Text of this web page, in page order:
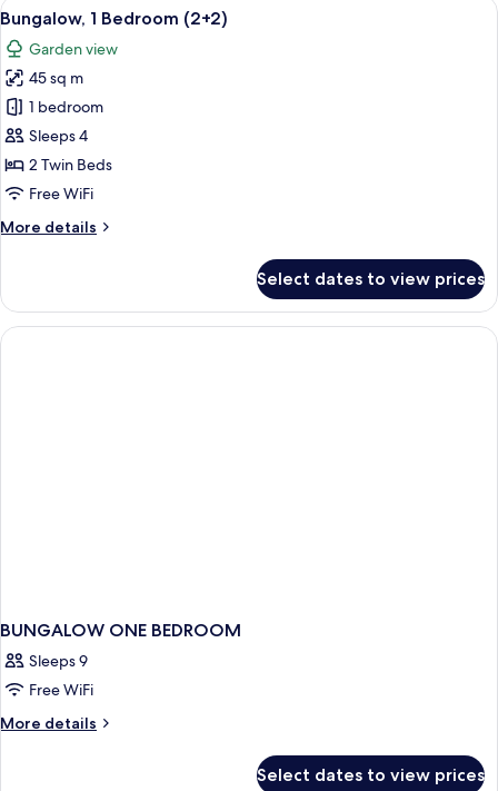
(4+2)
View
all
photos
for
Bungalow,
1
Bedroom
(2+2)
7
Bungalow, 1 Bedroom (2+2)
Garden view
45 sq m
1 bedroom
Sleeps 4
2 Twin Beds
Free WiFi
More details
More
1
Bedroom
(2+2)
Select dates to view prices
BUNGALOW ONE BEDROOM
Sleeps 9
Free WiFi
More details
More
Select dates to view prices